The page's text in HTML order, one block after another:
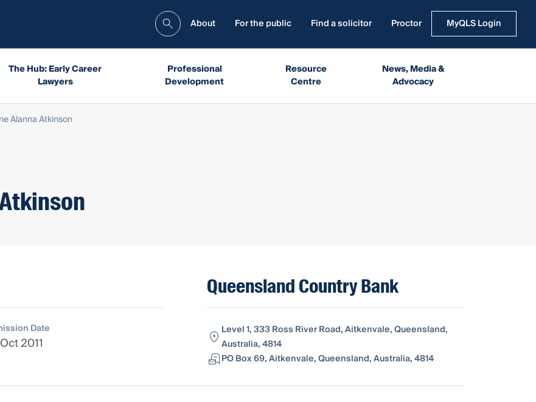
About For the public Find a solicitor Proctor MyQLS Login
The Hub: Early Career
Lawyers
Professional
Development
Resource
Centre
News, Media &
Advocacy
Alanna Atkinson
Date
2011
Queensland Country Bank
Level 1, 333 Ross River Road, Aitkenvale, Queensland,
Australia, 4814
PO Box 69, Aitkenvale, Queensland, Australia, 4814